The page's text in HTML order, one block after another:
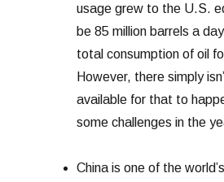
usage grew to the U.S.
be 85 million barrels a
total consumption of oil
However, there simply
available for that to
some challenges in the
China is one of the